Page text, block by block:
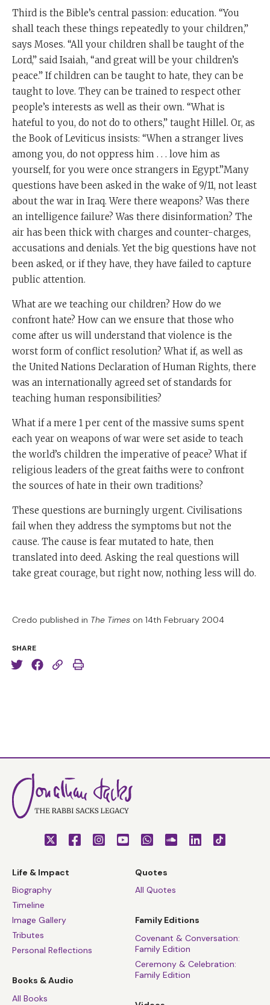
Credo published in The Times on 14th February 2004
SHARE
Third is the Bible’s central passion: education. “You
shall teach these things repeatedly to your children,”
says Moses. “All your children shall be taught of the
Lord,” said Isaiah, “and great will be your children’s
peace.” If children can be taught to hate, they can be
taught to love. They can be trained to respect other
people’s interests as well as their own. “What is
hateful to you, do not do to others,” taught Hillel. Or, as
the Book of Leviticus insists: “When a stranger lives
among you, do not oppress him . . . love him as
yourself, for you were once strangers in Egypt.”Many
questions have been asked in the wake of 9/11, not least
about the war in Iraq. Were there weapons? Was there
an intelligence failure? Was there disinformation? The
air has been thick with charges and counter-charges,
accusations and denials. Yet the big questions have not
been asked, or if they have, they have failed to capture
public attention.
What are we teaching our children? How do we
confront hate? How can we ensure that those who
come after us will understand that violence is the
worst form of conflict resolution? What if, as well as
the United Nations Declaration of Human Rights, there
was an internationally agreed set of standards for
teaching human responsibilities?
What if a mere 1 per cent of the massive sums spent
each year on weapons of war were set aside to teach
the world’s children the imperative of peace? What if
religious leaders of the great faiths were to confront
the sources of hate in their own traditions?
These questions are burningly urgent. Civilisations
fail when they address the symptoms but not the
cause. The cause is fear mutated to hate, then
translated into deed. Asking the real questions will
take great courage, but right now, nothing less will do.
Life & Impact
Biography
Timeline
Image Gallery
Tributes
Personal Reflections
Books & Audio
All Books
Quotes
All Quotes
Family Editions
Covenant & Conversation:
Family Edition
Ceremony & Celebration:
Family Edition